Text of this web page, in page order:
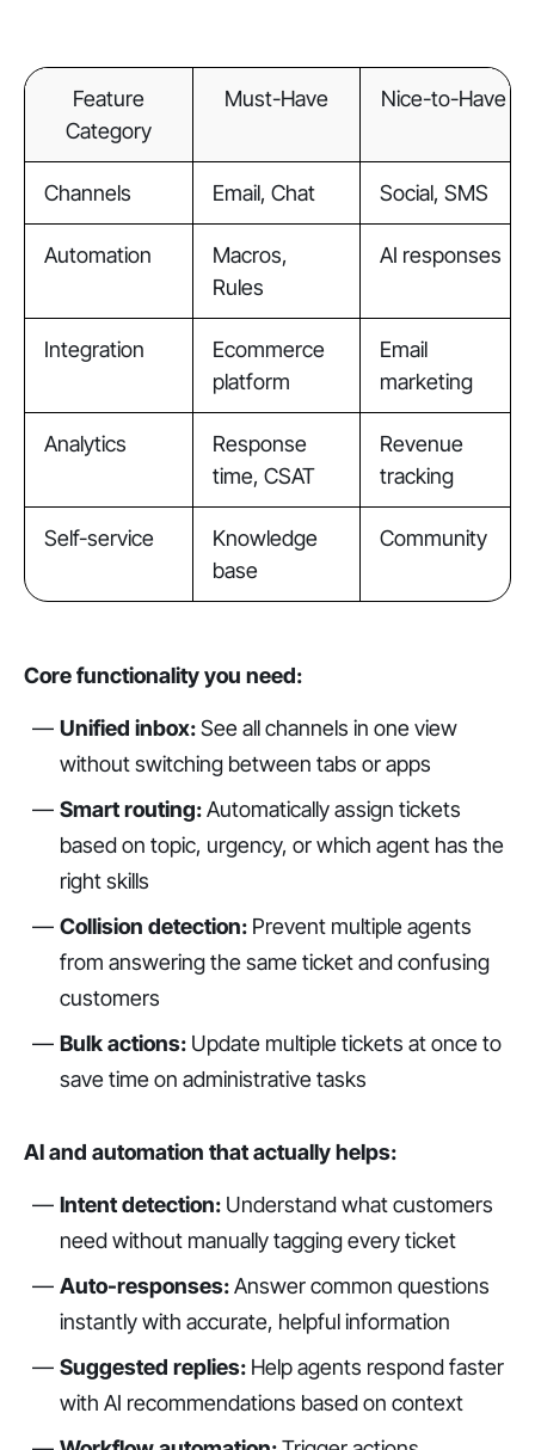
Feature
Category
Must-Have Nice-to-Have
Channels Email, Chat Social, SMS
Automation
Macros,
Rules
AI responses
Integration
Ecommerce
platform
Email
marketing
Analytics
Response
time, CSAT
Revenue
tracking
Self-service
Knowledge
base
Community
Core functionality you need:
Unified inbox:See all channels in one view
without switching between tabs or apps
Smart routing:Automatically assign tickets
based on topic, urgency, or which agent has the
right skills
Collision detection:Prevent multiple agents
from answering the same ticket and confusing
customers
Bulk actions:Update multiple tickets at once to
save time on administrative tasks
AI and automation that actually helps:
Intent detection:Understand what customers
need without manually tagging every ticket
Auto-responses:Answer common questions
instantly with accurate, helpful information
Suggested replies:Help agents respond faster
with AI recommendations based on context